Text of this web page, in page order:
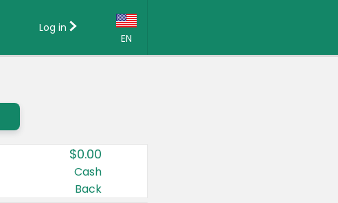
EN
Country:
Canada
United States
Log in
$0.00
Cash
Back